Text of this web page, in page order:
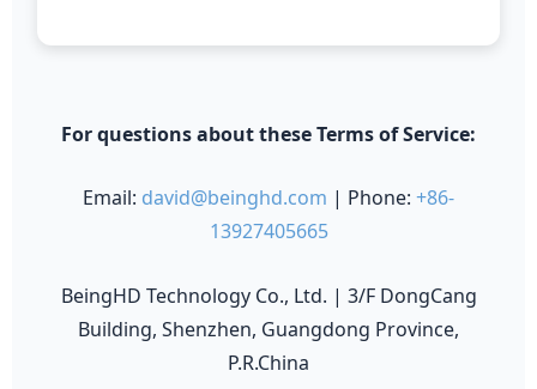
For questions about these Terms of Service:
Email: david@beinghd.com | Phone: +86-
13927405665
BeingHD Technology Co., Ltd. | 3/F DongCang
Building, Shenzhen, Guangdong Province,
P.R.China